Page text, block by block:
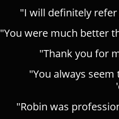
"I will definitely
"You were much better
"Thank you for
"You always
"Robin was